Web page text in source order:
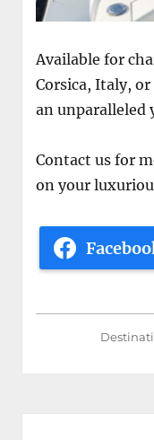
Available for
Corsica, Italy,
an unparalleled
Contact us for
on your